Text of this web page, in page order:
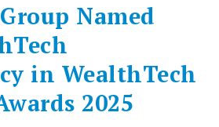
Named
in WealthTech
2025